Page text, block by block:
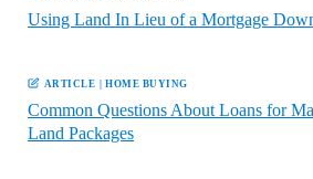
Using Land In Lieu of a Mortgage
ARTICLE |HOME BUYING
Common Questions About Loans for
Land Packages